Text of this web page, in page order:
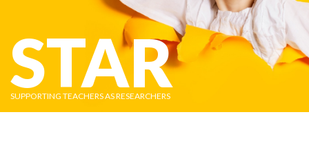
STAR
SUPPORTING TEACHERS AS RESEARCHERS